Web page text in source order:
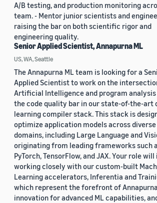
A/B testing, and production monitoring
team. - Mentor junior scientists and
raising the bar on both scientific rigor and
engineering quality.
Senior Applied Scientist, Annapurna ML
US, WA, Seattle
The Annapurna ML team is looking for a
Applied Scientist to work on the
Artificial Intelligence and program
the code quality bar in our state-of-the-art
learning compiler stack. This stack is
optimize application models across diverse
domains, including Large Language and
originating from leading frameworks such
PyTorch, TensorFlow, and JAX. Your role
working closely with our custom-built
Learning accelerators, Inferentia and
which represent the forefront of Annapurna
innovation for advanced ML capabilities,